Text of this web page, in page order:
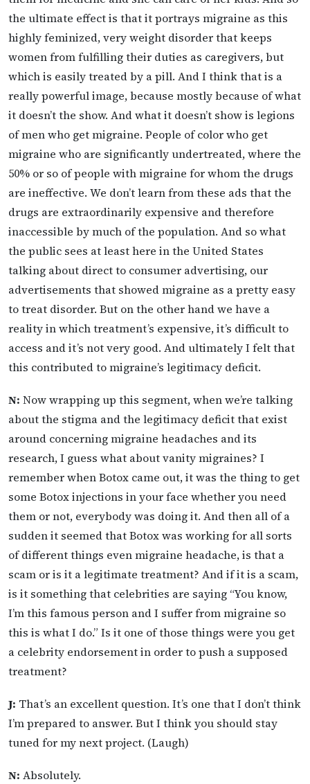
the ultimate effect is that it portrays migraine as this
highly feminized, very weight disorder that keeps
women from fulfilling their duties as caregivers, but
which is easily treated by a pill. And I think that is a
really powerful image, because mostly because of what
it doesn’t the show. And what it doesn’t show is legions
of men who get migraine. People of color who get
migraine who are significantly undertreated, where the
50% or so of people with migraine for whom the drugs
are ineffective. We don’t learn from these ads that the
drugs are extraordinarily expensive and therefore
inaccessible by much of the population. And so what
the public sees at least here in the United States
talking about direct to consumer advertising, our
advertisements that showed migraine as a pretty easy
to treat disorder. But on the other hand we have a
reality in which treatment’s expensive, it’s difficult to
access and it’s not very good. And ultimately I felt that
this contributed to migraine’s legitimacy deficit.
N: Now wrapping up this segment, when we’re talking
about the stigma and the legitimacy deficit that exist
around concerning migraine headaches and its
research, I guess what about vanity migraines? I
remember when Botox came out, it was the thing to get
some Botox injections in your face whether you need
them or not, everybody was doing it. And then all of a
sudden it seemed that Botox was working for all sorts
of different things even migraine headache, is that a
scam or is it a legitimate treatment? And if it is a scam,
is it something that celebrities are saying “You know,
I’m this famous person and I suffer from migraine so
this is what I do.” Is it one of those things were you get
a celebrity endorsement in order to push a supposed
treatment?
J: That’s an excellent question. It’s one that I don’t think
I’m prepared to answer. But I think you should stay
tuned for my next project. (Laugh)
N: Absolutely.